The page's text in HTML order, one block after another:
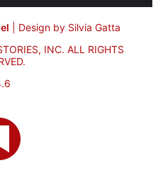
Design by Silvia Gatta
INC. ALL RIGHTS